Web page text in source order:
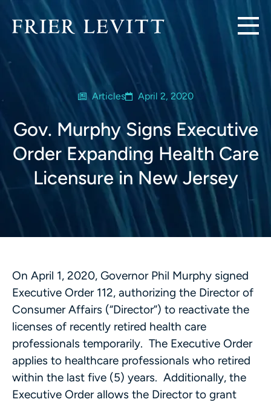
Articles April 2, 2020
Gov. Murphy Signs Executive
Order Expanding Health Care
Licensure in New Jersey
On April 1, 2020, Governor Phil Murphy signed
Executive Order 112, authorizing the Director of
Consumer Affairs (“Director”) to reactivate the
licenses of recently retired health care
professionals temporarily. The Executive Order
applies to healthcare professionals who retired
within the last five (5) years. Additionally, the
Executive Order allows the Director to grant